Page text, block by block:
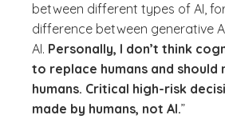
between different types of AI,
difference between generative
AI. Personally, I don’t think
to replace humans and should
humans. Critical high-risk
made by humans, not AI.”